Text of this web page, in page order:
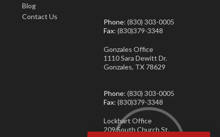
Blog
Contact Us
Phone: (830) 303-0005
Fax: (830)379-3348
Gonzales Office
1110 Sara Dewitt Dr.
Gonzales, TX 78629
Phone: (830) 303-0005
Fax: (830)379-3348
Lockhart Office
209 South Church St.